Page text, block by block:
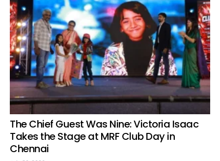
The Chief Guest Was Nine: Victoria Isaac
Takes the Stage at MRF Club Day in
Chennai